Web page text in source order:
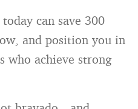
can save 300
and position you in
who achieve strong